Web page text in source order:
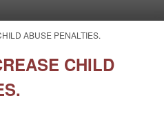
ABUSE PENALTIES.
CHILD